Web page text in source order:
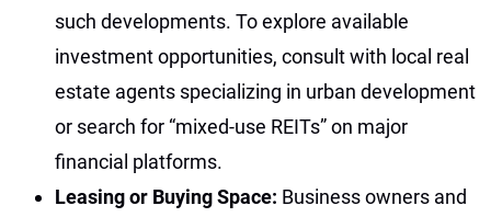
such developments. To explore available
investment opportunities, consult with local real
estate agents specializing in urban development
or search for “mixed-use REITs” on major
financial platforms.
Leasing or Buying Space: Business owners and